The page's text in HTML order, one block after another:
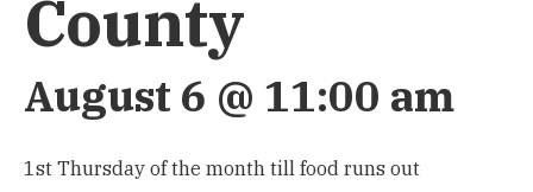
County
August 6 @ 11:00 am
1st Thursday of the month till food runs out